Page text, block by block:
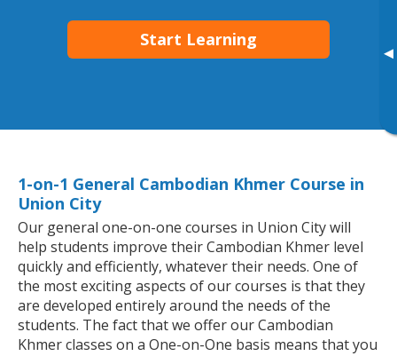
▸
Start Learning
1-on-1 General Cambodian Khmer Course in
Union City
Our general one-on-one courses in Union City will
help students improve their Cambodian Khmer level
quickly and efficiently, whatever their needs. One of
the most exciting aspects of our courses is that they
are developed entirely around the needs of the
students. The fact that we offer our Cambodian
Khmer classes on a One-on-One basis means that you